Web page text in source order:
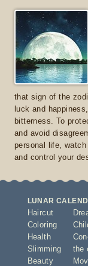
that sign of the
luck and
bitterness. To
and avoid
personal life,
and control your
LUNAR
Haircut
Coloring
Health
Slimming
Beauty
the